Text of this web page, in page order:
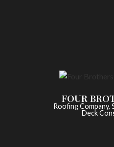
FOUR
Roofing Company,
Deck